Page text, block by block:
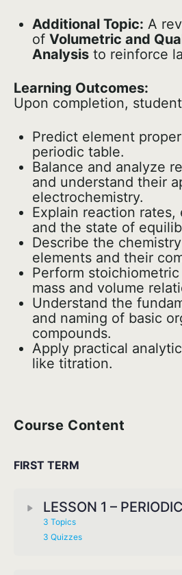
Additional Topic: A
of Volumetric and
Analysis to reinforce
Learning Outcomes:
Upon completion,
Predict element
periodic table.
Balance and analyze
and understand their
electrochemistry.
Explain reaction rates,
and the state of
Describe the
elements and their
Perform
mass and volume
Understand the
and naming of basic
compounds.
Apply practical
like titration.
Course Content
FIRST TERM
LESSON 1 –
3 Topics
3 Quizzes